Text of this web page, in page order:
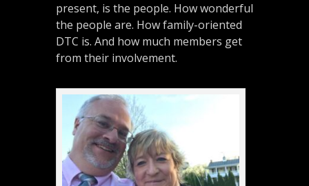
present, is the people. How wonderful
the people are. How family-oriented
DTC is. And how much members get
from their involvement.